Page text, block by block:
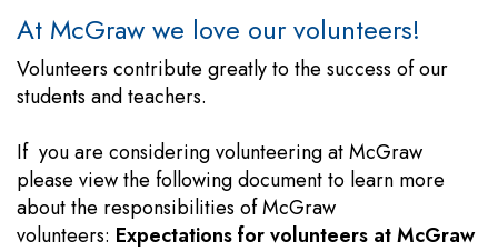
At McGraw we love our volunteers!
Volunteers contribute greatly to the success of our
students and teachers.
If you are considering volunteering at McGraw
please view the following document to learn more
about the responsibilities of McGraw
volunteers: Expectations for volunteers at McGraw